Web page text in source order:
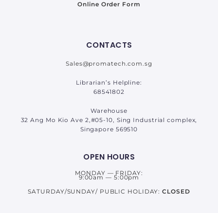
Online Order Form
CONTACTS
Sales@promatech.com.sg
Librarian’s Helpline:
68541802
Warehouse
32 Ang Mo Kio Ave 2,#05-10, Sing Industrial complex,
Singapore 569510
OPEN HOURS
MONDAY — FRIDAY:
9:00am — 5:00pm
SATURDAY/SUNDAY/ PUBLIC HOLIDAY:CLOSED